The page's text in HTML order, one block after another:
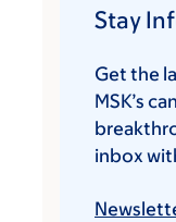
Stay
Get the
MSK’s
inbox